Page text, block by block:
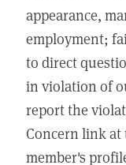
appearance,
employment;
to direct
in violation of
report the
Concern link at
member's